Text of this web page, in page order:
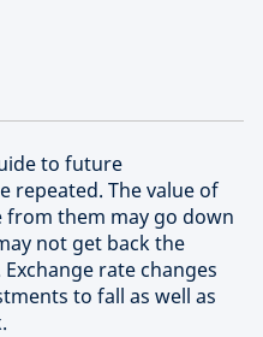
to future
repeated. The value of
from them may go down
not get back the
rate changes
to fall as well as